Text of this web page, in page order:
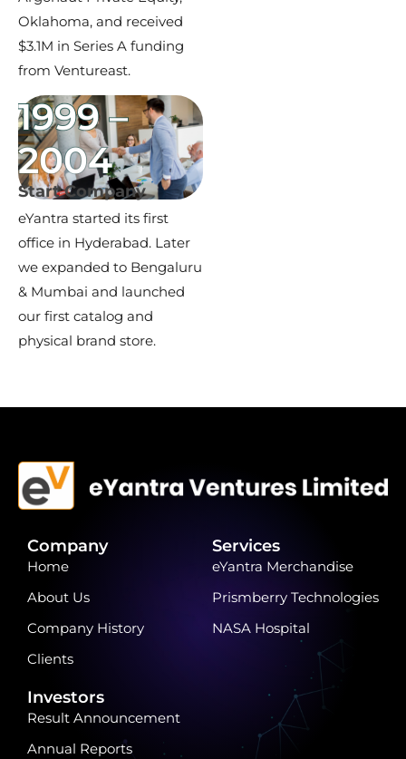
Oklahoma, and received
$3.1M in Series A funding
from Ventureast.
1999 –
2004
Start Company
eYantra started its first
office in Hyderabad. Later
we expanded to Bengaluru
& Mumbai and launched
our first catalog and
physical brand store.
Company
Home
About Us
Company History
Clients
Services
eYantra Merchandise
Prismberry Technologies
NASA Hospital
Investors
Result Announcement
Annual Reports